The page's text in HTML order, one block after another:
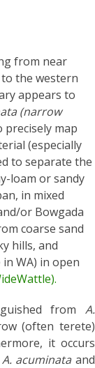
from near
the western
appears to
(narrow
map
(especially
to separate the
loam or sandy
in mixed
or Bowgada
coarse sand
hills, and
WA) in open
fromA.
(often terete)
it occurs
A. acuminata and